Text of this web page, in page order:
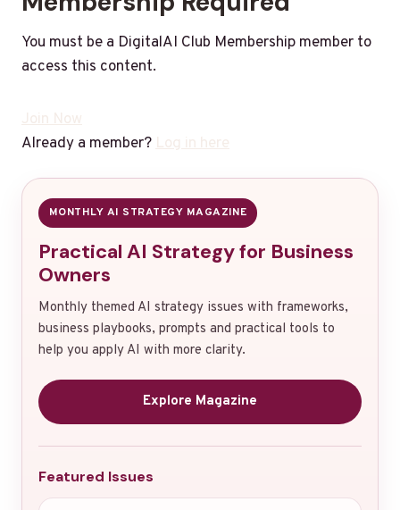
You must be a DigitalAI Club Membership member to
access this content.
Join Now
Already a member?Log in here
MONTHLY AI STRATEGY MAGAZINE
Practical AI Strategy for Business
Owners
Monthly themed AI strategy issues with frameworks,
business playbooks, prompts and practical tools to
help you apply AI with more clarity.
Explore Magazine
Featured Issues